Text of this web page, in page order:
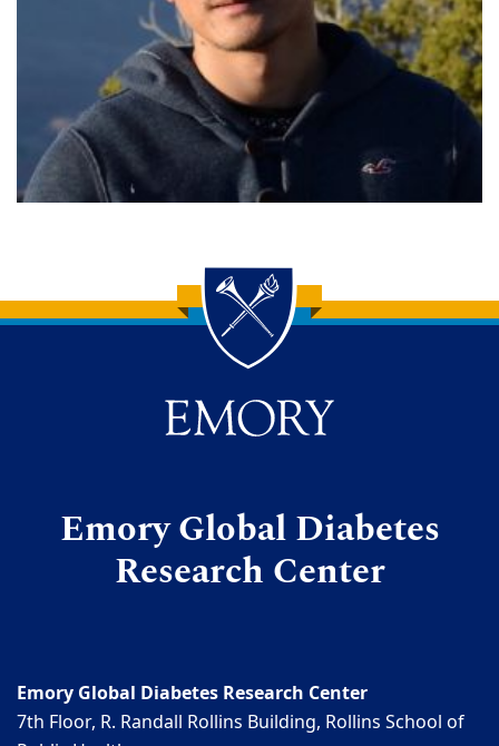
Back to main content
Back to top
Emory Global Diabetes
Research Center
Emory Global Diabetes Research Center
7th Floor, R. Randall Rollins Building, Rollins School of